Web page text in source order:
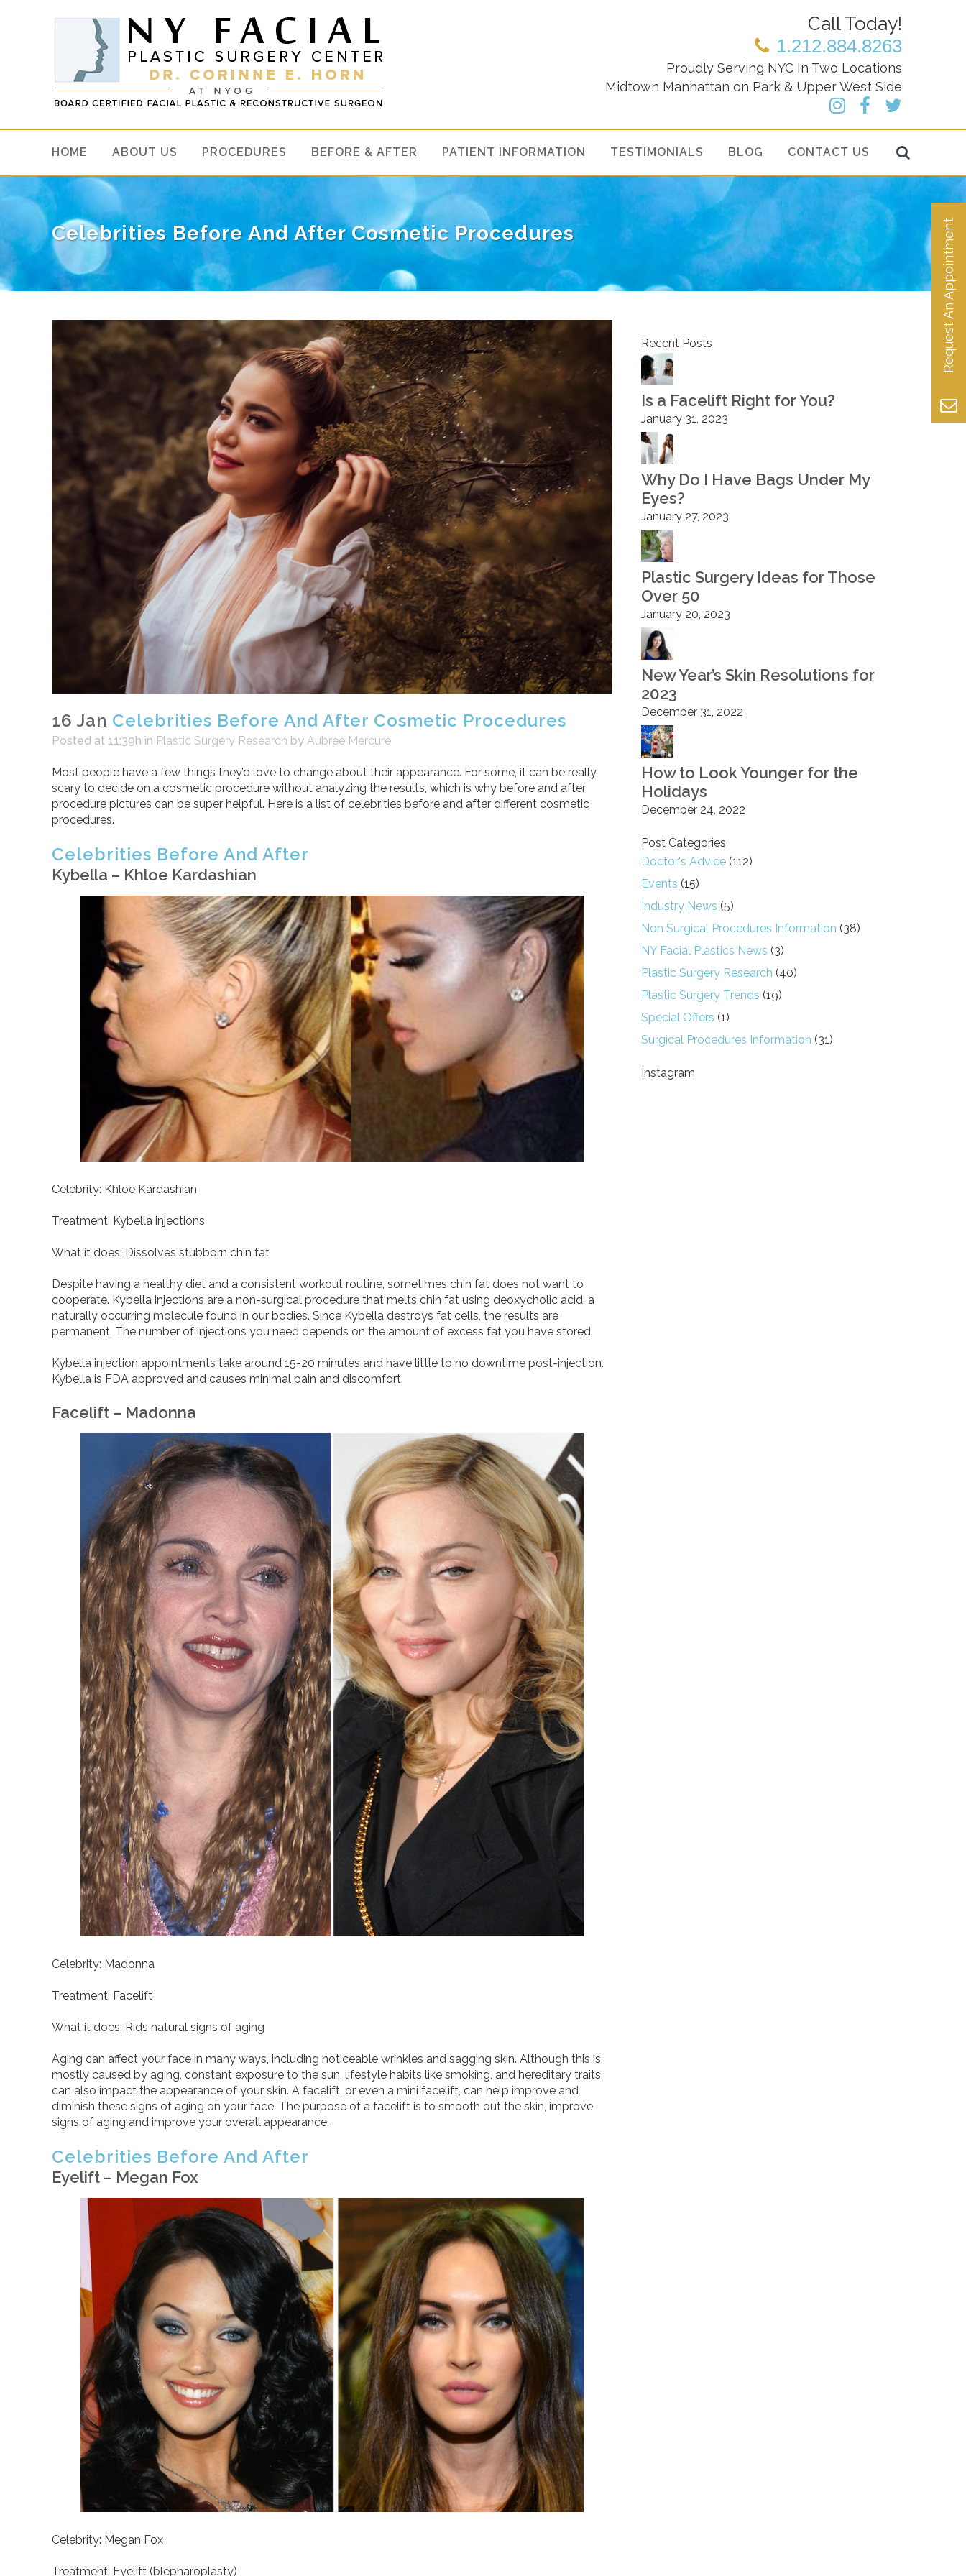
Call Today!
1.212.884.8263
Proudly Serving NYC In Two Locations
Midtown Manhattan on Park & Upper West Side
HOME ABOUT US PROCEDURES BEFORE & AFTER PATIENT INFORMATION TESTIMONIALS BLOG CONTACT US
Celebrities Before And After Cosmetic Procedures
16 Jan Celebrities Before And After Cosmetic Procedures
Posted at 11:39h in Plastic Surgery Research by Aubree Mercure
Most people have a few things they’d love to change about their appearance. For some, it can be really
scary to decide on a cosmetic procedure without analyzing the results, which is why before and after
procedure pictures can be super helpful. Here is a list of celebrities before and after different cosmetic
procedures.
Celebrities Before And After
Kybella – Khloe Kardashian
Celebrity: Khloe Kardashian
Treatment: Kybella injections
What it does: Dissolves stubborn chin fat
Despite having a healthy diet and a consistent workout routine, sometimes chin fat does not want to
cooperate. Kybella injections are a non-surgical procedure that melts chin fat using deoxycholic acid, a
naturally occurring molecule found in our bodies. Since Kybella destroys fat cells, the results are
permanent. The number of injections you need depends on the amount of excess fat you have stored.
Kybella injection appointments take around 15-20 minutes and have little to no downtime post-injection.
Kybella is FDA approved and causes minimal pain and discomfort.
Facelift – Madonna
Celebrity: Madonna
Treatment: Facelift
What it does: Rids natural signs of aging
Aging can affect your face in many ways, including noticeable wrinkles and sagging skin. Although this is
mostly caused by aging, constant exposure to the sun, lifestyle habits like smoking, and hereditary traits
can also impact the appearance of your skin. A facelift, or even a mini facelift, can help improve and
diminish these signs of aging on your face. The purpose of a facelift is to smooth out the skin, improve
signs of aging and improve your overall appearance.
Celebrities Before And After
Eyelift – Megan Fox
Celebrity: Megan Fox
Treatment: Eyelift (blepharoplasty)
Recent Posts
Is a Facelift Right for You?
January 31, 2023
Why Do I Have Bags Under My
Eyes?
January 27, 2023
Plastic Surgery Ideas for Those
Over 50
January 20, 2023
New Year’s Skin Resolutions for
2023
December 31, 2022
How to Look Younger for the
Holidays
December 24, 2022
Post Categories
Doctor's Advice(112)
Events (15)
Industry News (5)
Non Surgical Procedures Information (38)
NY Facial Plastics News (3)
Plastic Surgery Research (40)
Plastic Surgery Trends (19)
Special Offers (1)
Surgical Procedures Information (31)
Instagram